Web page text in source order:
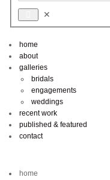
home
about
galleries
bridals
engagements
weddings
recent work
published & featured
contact
home